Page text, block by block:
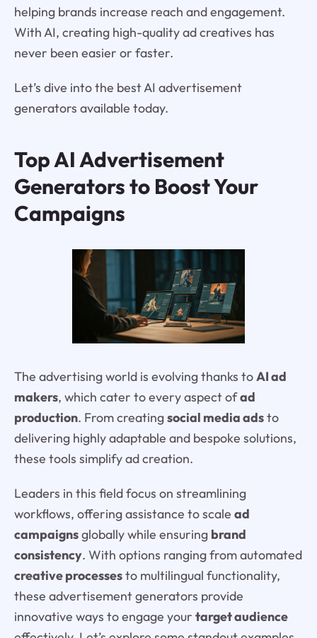
helping brands increase reach and engagement.
With AI, creating high-quality ad creatives has
never been easier or faster.
Let’s dive into the best AI advertisement
generators available today.
Top AI Advertisement
Generators to Boost Your
Campaigns
The advertising world is evolving thanks toAI ad
makers, which cater to every aspect ofad
production. From creatingsocial media adsto
delivering highly adaptable and bespoke solutions,
these tools simplify ad creation.
Leaders in this field focus on streamlining
workflows, offering assistance to scale ad
campaignsglobally while ensuring brand
consistency. With options ranging from automated
creative processesto multilingual functionality,
these advertisement generators provide
innovative ways to engage your target audience